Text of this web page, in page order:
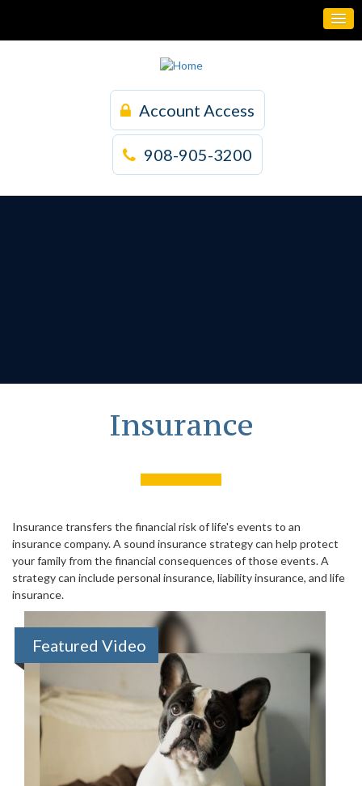
Account Access
908-905-3200
Insurance
Insurance transfers the financial risk of life's events to an
insurance company. A sound insurance strategy can help protect
your family from the financial consequences of those events. A
strategy can include personal insurance, liability insurance, and life
insurance.
Featured Video